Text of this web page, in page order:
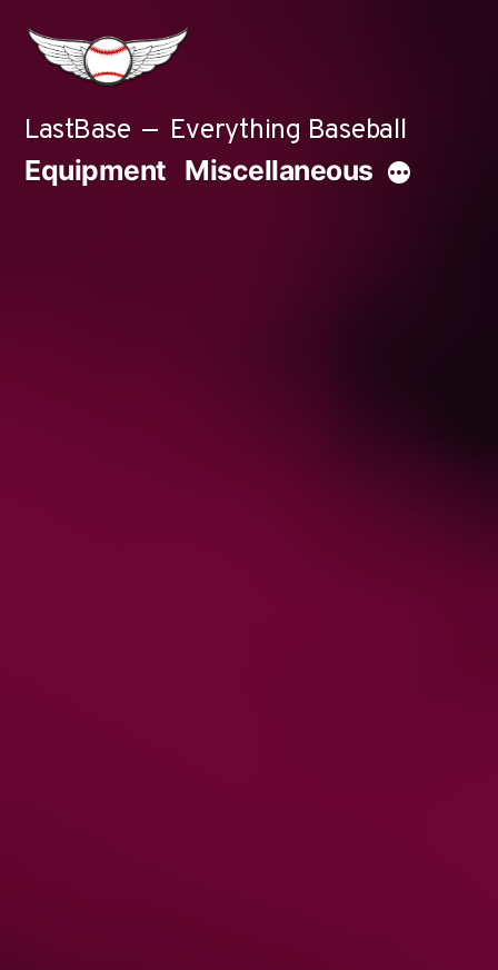
Skip
LastBase Everything Baseball
Equipment Miscellaneous More